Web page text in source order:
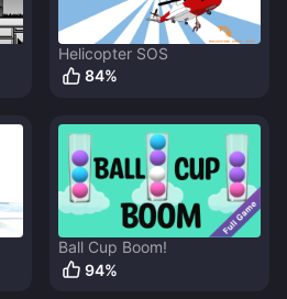
Helicopter SOS
84%
Ball Cup Boom!
94%